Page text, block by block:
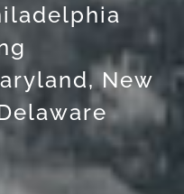
New